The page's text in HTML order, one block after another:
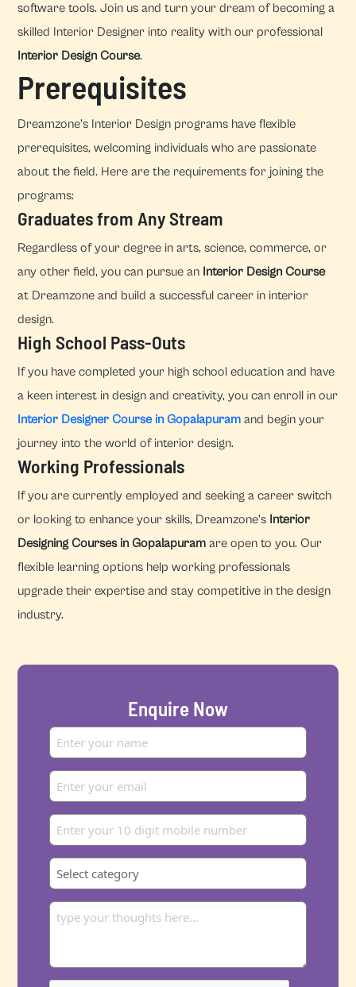
software tools. Join us and turn your dream of becoming a
skilled Interior Designer into reality with our professional
Interior Design Course.
Prerequisites
Dreamzone's Interior Design programs have flexible
prerequisites, welcoming individuals who are passionate
about the field. Here are the requirements for joining the
programs:
Graduates from Any Stream
Regardless of your degree in arts, science, commerce, or
any other field, you can pursue an Interior Design Course
at Dreamzone and build a successful career in interior
design.
High School Pass-Outs
If you have completed your high school education and have
a keen interest in design and creativity, you can enroll in our
Interior Designer Course in Gopalapuram and begin your
journey into the world of interior design.
Working Professionals
If you are currently employed and seeking a career switch
or looking to enhance your skills, Dreamzone's Interior
Designing Courses in Gopalapuram are open to you. Our
flexible learning options help working professionals
upgrade their expertise and stay competitive in the design
industry.
Enquire Now